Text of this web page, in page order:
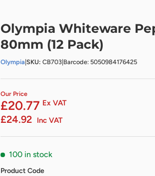
Olympia Whiteware
80mm (12 Pack)
Olympia SKU: CB703 Barcode: 5050984176425
Our Price
£20.77 Ex VAT
£24.92 Inc VAT
100 in stock
Product Code